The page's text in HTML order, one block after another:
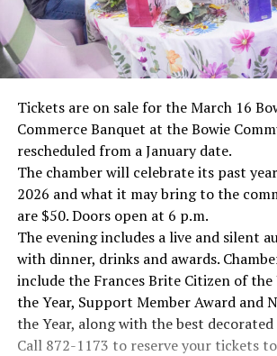
Tickets are on sale for the March 16
Commerce Banquet at the Bowie
rescheduled from a January date.
The chamber will celebrate its past
2026 and what it may bring to the
are $50. Doors open at 6 p.m.
The evening includes a live and silent
with dinner, drinks and awards.
include the Frances Brite Citizen of the
the Year, Support Member Award and
the Year, along with the best decorated
Call 872-1173 to reserve your tickets